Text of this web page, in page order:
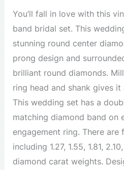
You’ll fall in love with this
band bridal set. This
stunning round center
prong design and
brilliant round diamonds.
ring head and shank gives
This wedding set has a
matching diamond band on
engagement ring. There are
including 1.27, 1.55, 1.81,
diamond carat weights.